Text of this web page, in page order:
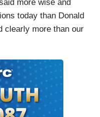
more wise and
today than Donald
clearly more than our